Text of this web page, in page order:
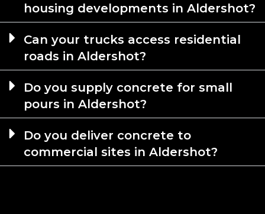
housing developments in Aldershot?
Can your trucks access residential
roads in Aldershot?
Do you supply concrete for small
pours in Aldershot?
Do you deliver concrete to
commercial sites in Aldershot?